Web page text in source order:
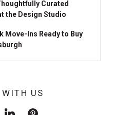
Curated
the Design Studio
Move-Ins Ready to Buy
US